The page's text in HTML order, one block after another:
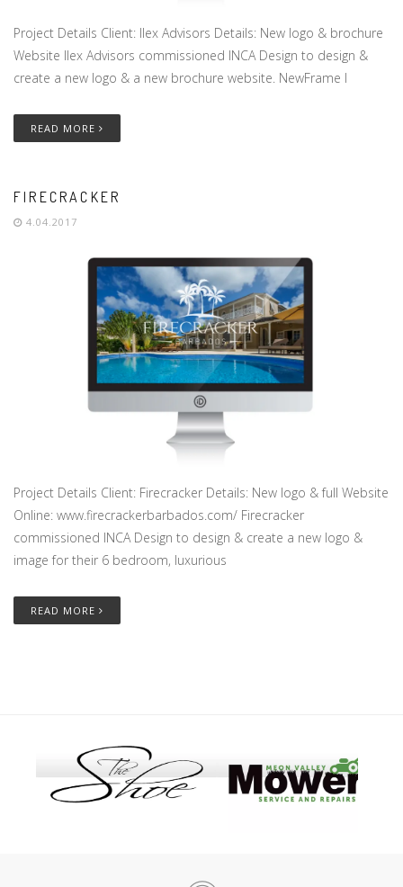
Project Details Client: Ilex Advisors Details: New logo & brochure
Website Ilex Advisors commissioned INCA Design to design &
create a new logo & a new brochure website. NewFrame I
READ MORE
FIRECRACKER
4.04.2017
Project Details Client: Firecracker Details: New logo & full Website
Online: www.firecrackerbarbados.com/ Firecracker
commissioned INCA Design to design & create a new logo &
image for their 6 bedroom, luxurious
READ MORE